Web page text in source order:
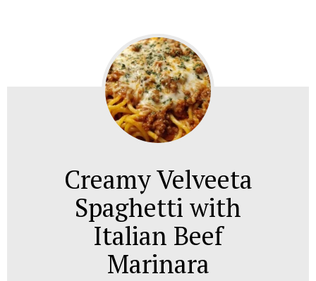
Creamy Velveeta
Spaghetti with
Italian Beef
Marinara